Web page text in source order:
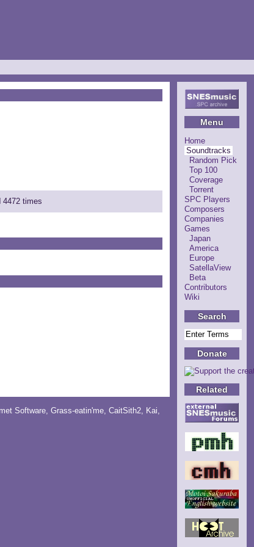
Menu
Home
Soundtracks
Random Pick
Top 100
Coverage
Torrent
SPC Players
Composers
Companies
Games
Japan
America
Europe
SatellaView
Beta
Contributors
Wiki
Search
Donate
Related
4472 times
Software, Grass-eatin'me, CaitSith2, Kai,